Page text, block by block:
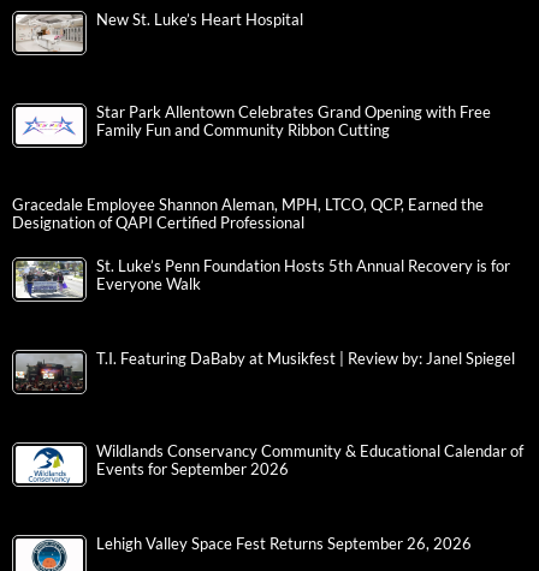
New St. Luke’s Heart Hospital
Star Park Allentown Celebrates Grand Opening with Free
Family Fun and Community Ribbon Cutting
Gracedale Employee Shannon Aleman, MPH, LTCO, QCP, Earned the
Designation of QAPI Certified Professional
St. Luke’s Penn Foundation Hosts 5th Annual Recovery is for
Everyone Walk
T.I. Featuring DaBaby at Musikfest | Review by: Janel Spiegel
Wildlands Conservancy Community & Educational Calendar of
Events for September 2026
Lehigh Valley Space Fest Returns September 26, 2026